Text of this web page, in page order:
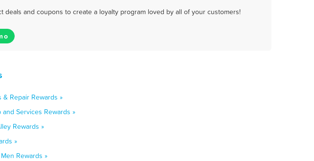
and coupons to create a loyalty program loved by all of your customers!
& Repair Rewards »
Services Rewards »
Rewards »
»
Rewards »